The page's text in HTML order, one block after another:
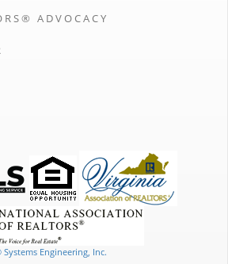
ADVOCACY
Systems Engineering, Inc.